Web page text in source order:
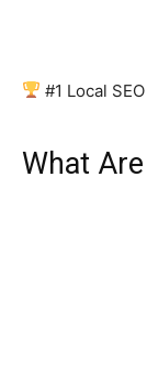
#1 Local
What